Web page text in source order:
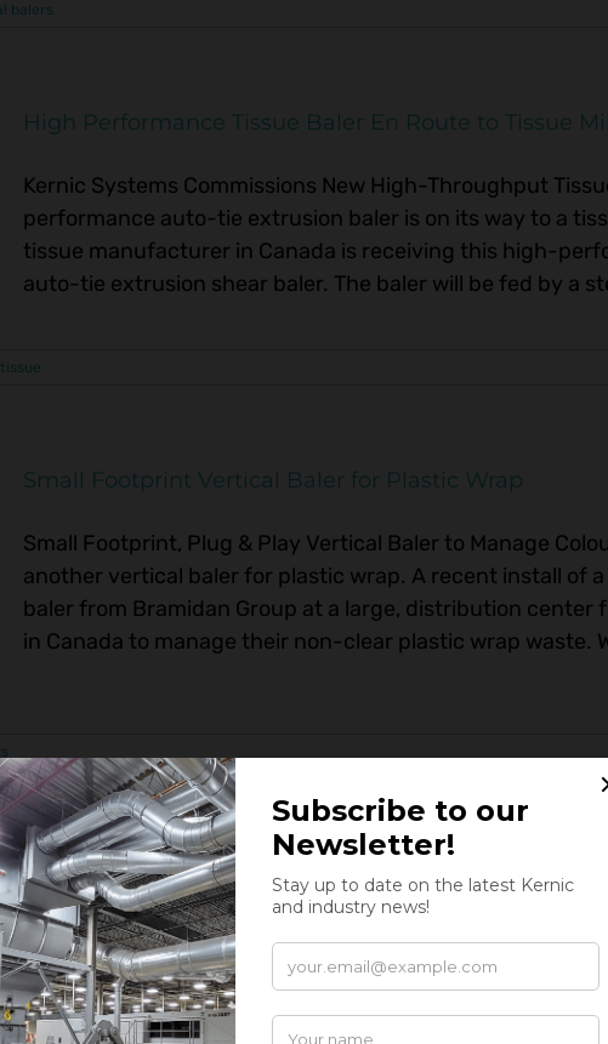
balers
High Performance Tissue Baler En Route to Tissue
Kernic Systems Commissions New High-Throughput
performance auto-tie extrusion baler is on its way to a
tissue manufacturer in Canada is receiving this high-
auto-tie extrusion shear baler. The baler will be fed by a
tissue
Small Footprint Vertical Baler for Plastic Wrap
Small Footprint, Plug & Play Vertical Baler to Manage
another vertical baler for plastic wrap. A recent install of
baler from Bramidan Group at a large, distribution center
in Canada to manage their non-clear plastic wrap waste.
High-Throughput Tissue Baler Commissioned in
Kernic Systems Commissions New High-Throughput
baler up and running! Last month Kernic Systems
Engineering Corporation ProPAK A330 Auto-tie
slab removal system. This beast of a machine, with in-